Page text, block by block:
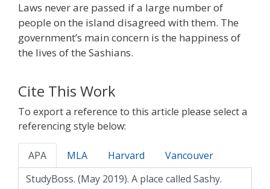
Laws never are passed if a large number of
people on the island disagreed with them. The
government’s main concern is the happiness of
the lives of the Sashians.
Cite This Work
To export a reference to this article please select a
referencing style below:
APA MLA Harvard Vancouver